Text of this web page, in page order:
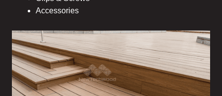
Accessories